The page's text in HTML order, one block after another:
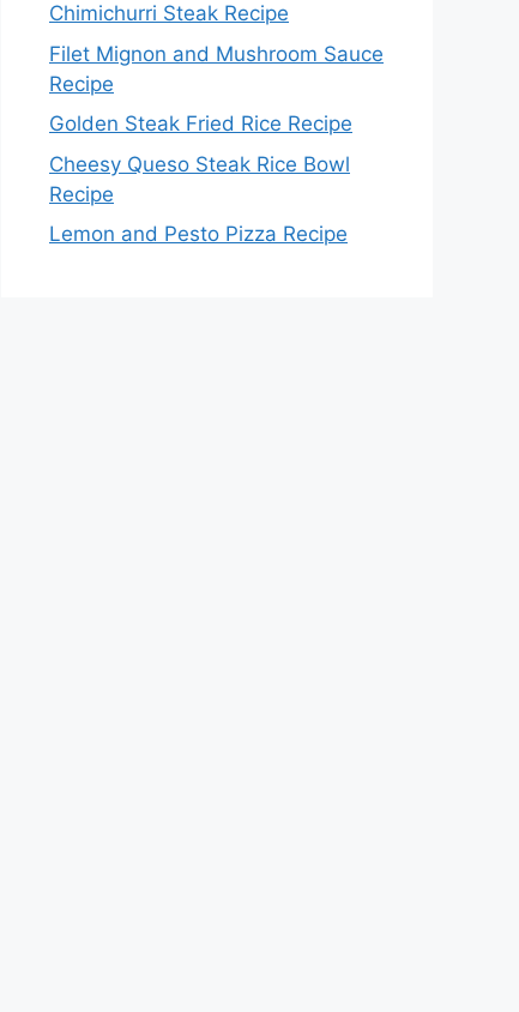
Chimichurri Steak Recipe
Filet Mignon and Mushroom Sauce
Recipe
Golden Steak Fried Rice Recipe
Cheesy Queso Steak Rice Bowl
Recipe
Lemon and Pesto Pizza Recipe